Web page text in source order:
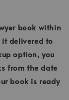
book within
delivered to
option, you
from the date
book is ready